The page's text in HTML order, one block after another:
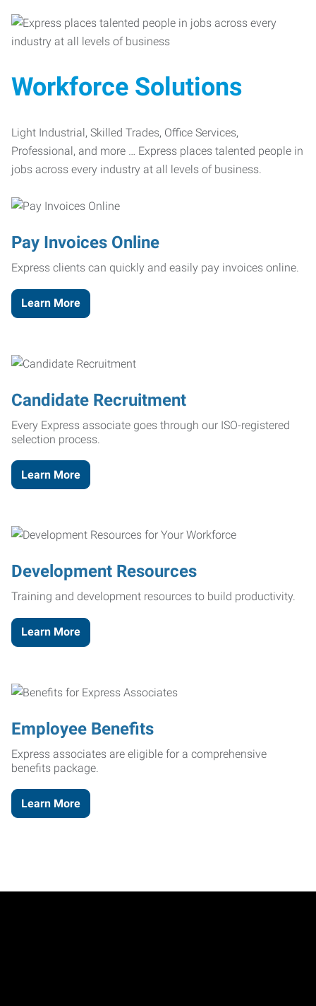
Workforce Solutions
Light Industrial, Skilled Trades, Office Services,
Professional, and more … Express places talented people in
jobs across every industry at all levels of business.
Pay Invoices Online
Express clients can quickly and easily pay invoices online.
Learn More
Candidate Recruitment
Every Express associate goes through our ISO-registered
selection process.
Learn More
Development Resources
Training and development resources to build productivity.
Learn More
Employee Benefits
Express associates are eligible for a comprehensive
benefits package.
Learn More